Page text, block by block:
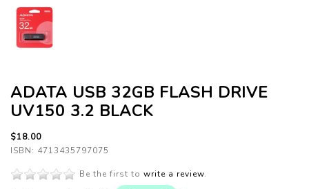
ADATA USB 32GB FLASH DRIVE
UV150 3.2 BLACK
$18.00
ISBN: 4713435797075
Be the first to write a review.